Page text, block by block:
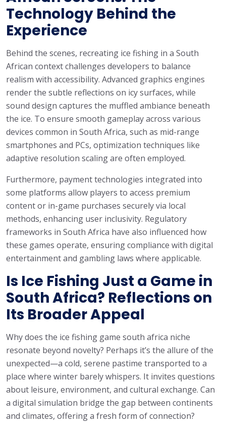
Technology Behind the
Experience
Behind the scenes, recreating ice fishing in a South
African context challenges developers to balance
realism with accessibility. Advanced graphics engines
render the subtle reflections on icy surfaces, while
sound design captures the muffled ambiance beneath
the ice. To ensure smooth gameplay across various
devices common in South Africa, such as mid-range
smartphones and PCs, optimization techniques like
adaptive resolution scaling are often employed.
Furthermore, payment technologies integrated into
some platforms allow players to access premium
content or in-game purchases securely via local
methods, enhancing user inclusivity. Regulatory
frameworks in South Africa have also influenced how
these games operate, ensuring compliance with digital
entertainment and gambling laws where applicable.
Is Ice Fishing Just a Game in
South Africa? Reflections on
Its Broader Appeal
Why does the ice fishing game south africa niche
resonate beyond novelty? Perhaps it’s the allure of the
unexpected—a cold, serene pastime transported to a
place where winter barely whispers. It invites questions
about leisure, environment, and cultural exchange. Can
a digital simulation bridge the gap between continents
and climates, offering a fresh form of connection?